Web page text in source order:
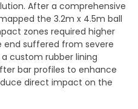
After a comprehensive
the 3.2m x 4.5m ball
zones required higher
end suffered from severe
custom rubber lining
bar profiles to enhance
direct impact on the